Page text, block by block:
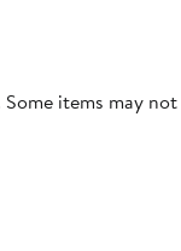
items may